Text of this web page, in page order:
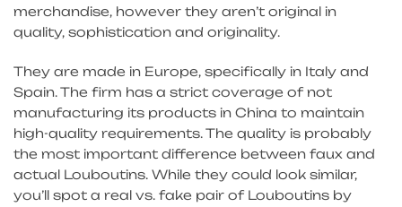
merchandise, however they aren’t original in
quality, sophistication and originality.
They are made in Europe, specifically in Italy and
Spain. The firm has a strict coverage of not
manufacturing its products in China to maintain
high-quality requirements. The quality is probably
the most important difference between faux and
actual Louboutins. While they could look similar,
you’ll spot a real vs. fake pair of Louboutins by